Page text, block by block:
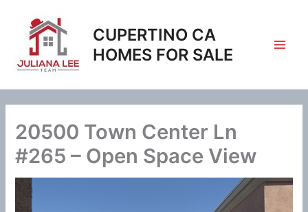
content
CUPERTINO CA
HOMES FOR SALE
20500 Town Center Ln
#265 – Open Space View